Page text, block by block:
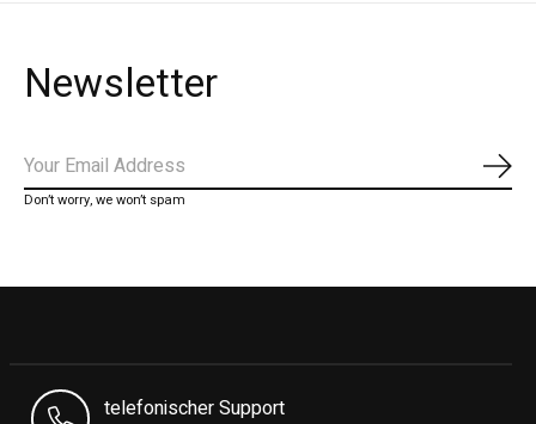
Newsletter
Don’t worry, we won’t spam
telefonischer Support